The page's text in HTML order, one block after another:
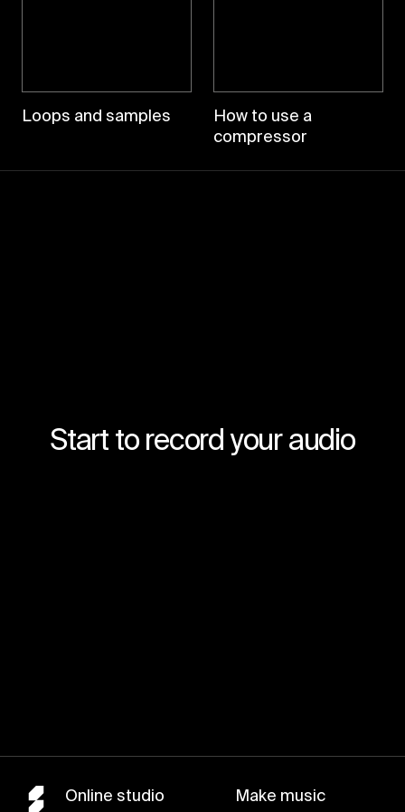
Loops and samples
How to use a
compressor
Start to record your audio
Online studio Make music